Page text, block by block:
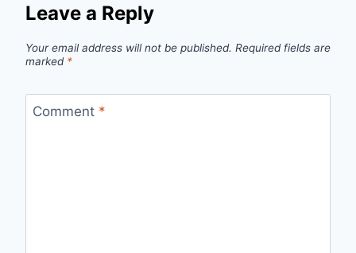
Leave a Reply
Your email address will not be published. Required fields are
marked *
Comment *